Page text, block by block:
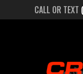
CALL OR TEXT